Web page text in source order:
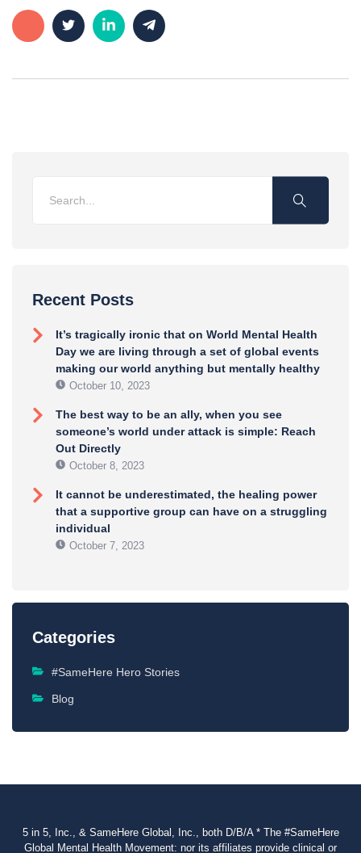
Recent Posts
It’s tragically ironic that on World Mental Health
Day we are living through a set of global events
making our world anything but mentally healthy
October 10, 2023
The best way to be an ally, when you see
someone’s world under attack is simple: Reach
Out Directly
October 8, 2023
It cannot be underestimated, the healing power
that a supportive group can have on a struggling
individual
October 7, 2023
Categories
#SameHere Hero Stories
Blog
5 in 5, Inc., & SameHere Global, Inc., both D/B/A * The #SameHere
Global Mental Health Movement: nor its affiliates provide clinical or